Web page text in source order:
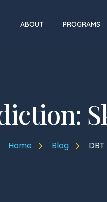
ABOUT PROGRAMS
Home Blog